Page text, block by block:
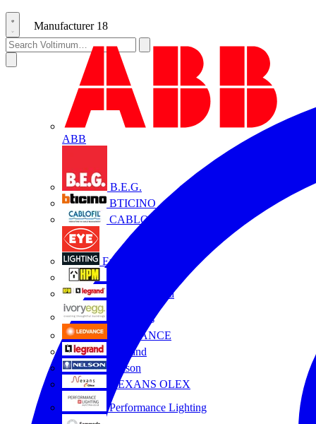
Manufacturer 18
ABB
B.E.G.
BTICINO
CABLOFIL
Eye Lighting
HPM Legrand
Ivory Egg
LEDVANCE
Legrand
Nelson
NEXANS OLEX
Performance Lighting